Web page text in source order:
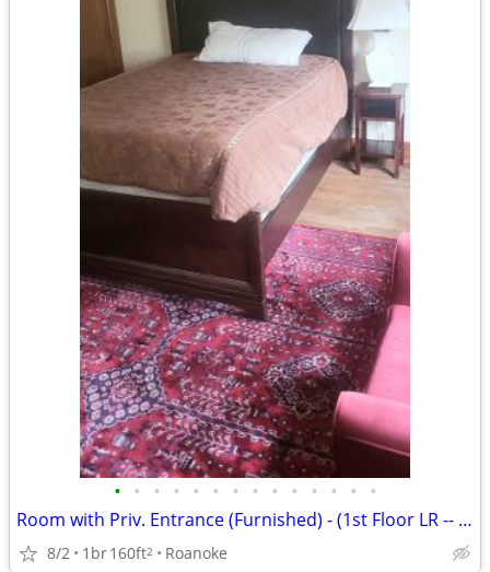
• • • • • • • • • • • • • •
Room with Priv. Entrance (Furnished) - (1st Floor LR -- Rogers House)
8/2 1br160ft2 Roanoke